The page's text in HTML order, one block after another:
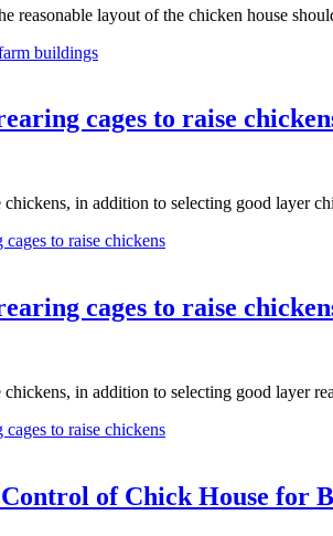
reasonable layout of the chicken house
buildings
cages to raise
chickens, in addition to selecting good layer
to raise chickens
cages to raise
chickens, in addition to selecting good layer
to raise chickens
of Chick House for